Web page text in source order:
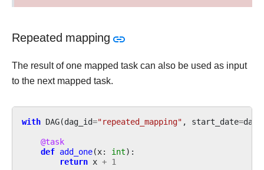
Repeated mapping
The result of one mapped task can also be used as input
to the next mapped task.
with DAG(dag_id="repeated_mapping" , start_date=
@task
def add_one(x: int):
return x + 1